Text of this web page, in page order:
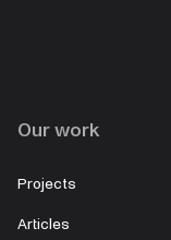
Our work
Projects
Articles